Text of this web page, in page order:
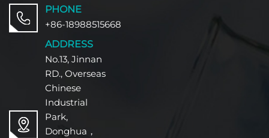
PHONE
+86-18988515668
ADDRESS
No.13, Jinnan
RD., Overseas
Chinese
Industrial
Park,
Donghua，